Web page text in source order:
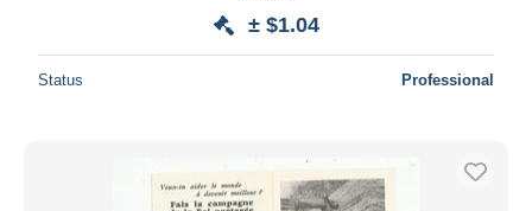
± $1.04
Status Professional